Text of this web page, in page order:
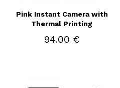
Pink Instant Camera with
Thermal Printing
94.00 €